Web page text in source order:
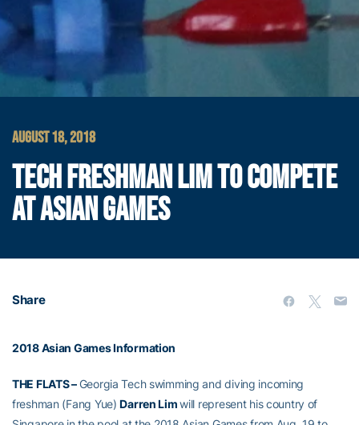
AUGUST 18, 2018
TECH FRESHMAN LIM TO COMPETE
AT ASIAN GAMES
Share
2018 Asian Games Information
THE FLATS –Georgia Tech swimming and diving incoming
freshman (Fang Yue)Darren Limwill represent his country of